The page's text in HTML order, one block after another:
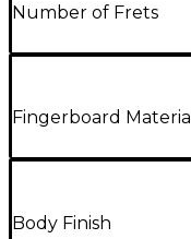
Number of Frets
Fingerboard Material
Body Finish